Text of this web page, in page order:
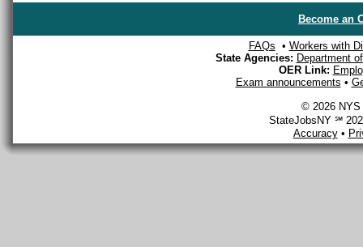
Become an
FAQs • Workers with
State Agencies: Department
OER Link:
Exam announcements •
© 2026 NYS
StateJobsNY ℠
Accuracy•